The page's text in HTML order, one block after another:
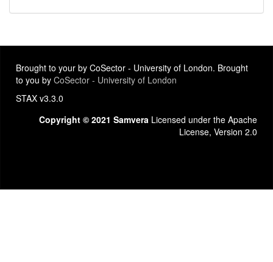
Brought to your by CoSector - University of London. Brought
to you by CoSector - University of London
STAX v3.3.0
Copyright © 2021 Samvera Licensed under the Apache
License, Version 2.0